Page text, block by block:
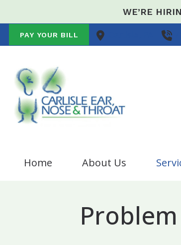
WE’RE
Home About Us
Testimonials
Allergy
PAY YOUR BILL